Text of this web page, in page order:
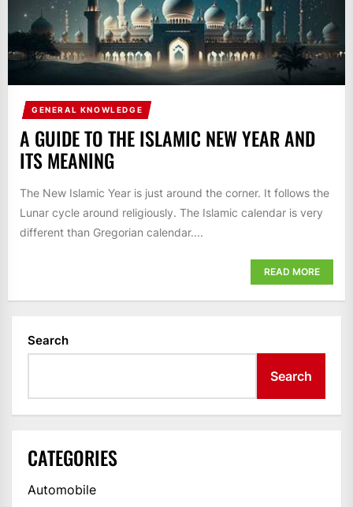
GENERAL KNOWLEDGE
A GUIDE TO THE ISLAMIC NEW YEAR AND
ITS MEANING
The New Islamic Year is just around the corner. It follows the
Lunar cycle around religiously. The Islamic calendar is very
different than Gregorian calendar....
READ MORE
Search
Search
CATEGORIES
Automobile